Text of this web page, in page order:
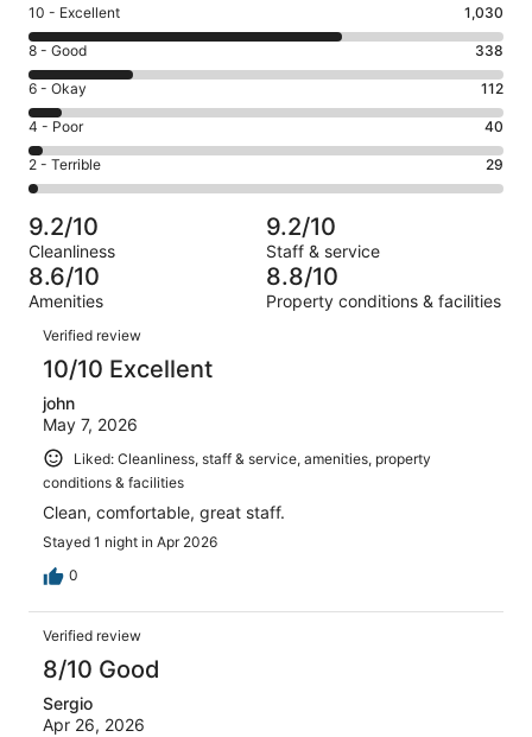
Rating
10
-
Excellent.
1030
out
of
1549
10 - Excellent 1,030
Rating
8
-
Good.
338
out
of
1549
reviews
8 - Good 338
Rating
6
-
Okay.
112
of
1549
reviews
6 - Okay 112
Rating
4
-
Poor.
40
out
of
1549
4 - Poor 40
Rating
2
-
Terrible.
29
out
of
1549
reviews
2 - Terrible 29
9.2/10
Cleanliness
9.2/10
Staff & service
8.6/10
Amenities
8.8/10
Property conditions & facilities
Reviews
Verified review
10/10 Excellent
john
May 7, 2026
Liked: Cleanliness, staff & service, amenities, property
conditions & facilities
Clean, comfortable, great staff.
Stayed 1 night in Apr 2026
0
Verified review
8/10 Good
Sergio
Apr 26, 2026